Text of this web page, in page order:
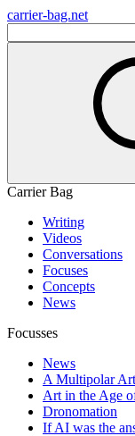
carrier-bag.net
Carrier Bag
Writing
Videos
Conversations
Focuses
Concepts
News
Focusses
News
A Multipolar
Art in the Age
Dronomation
If AI was the